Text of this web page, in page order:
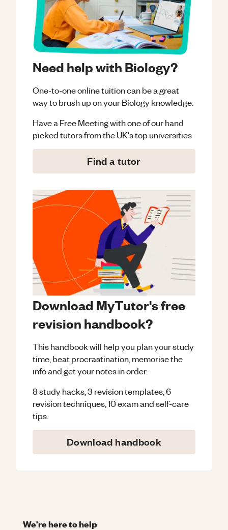
Need help with Biology?
One-to-one online tuition can be a great
way to brush up on yourBiologyknowledge.
Have a Free Meeting with one of our hand
picked tutors from the UK's top universities
Find a tutor
Download MyTutor's free
revision handbook?
This handbook will help you plan your study
time, beat procrastination, memorise the
info and get your notes in order.
8 study hacks, 3 revision templates, 6
revision techniques, 10 exam and self-care
tips.
Download handbook
We're here to help